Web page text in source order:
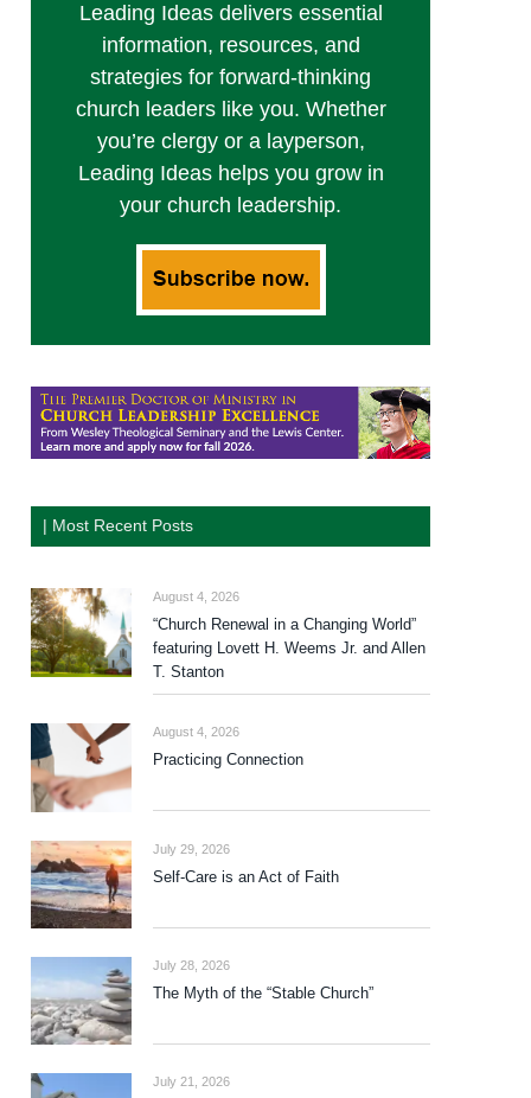
Leading Ideas delivers essential
information, resources, and
strategies for forward-thinking
church leaders like you. Whether
you’re clergy or a layperson,
Leading Ideas helps you grow in
your church leadership.
| Most Recent Posts
August 4, 2026
“Church Renewal in a Changing World”
featuring Lovett H. Weems Jr. and Allen
T. Stanton
August 4, 2026
Practicing Connection
July 29, 2026
Self-Care is an Act of Faith
July 28, 2026
The Myth of the “Stable Church”
July 21, 2026